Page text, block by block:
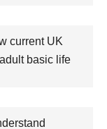
current UK
basic life